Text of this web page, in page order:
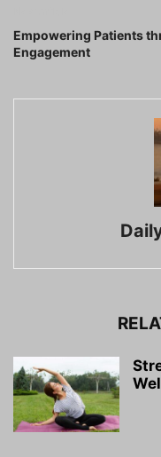
Empowering Patients
Engagement